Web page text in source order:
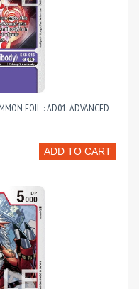
FOIL : AD01: ADVANCED
ADD TO CART